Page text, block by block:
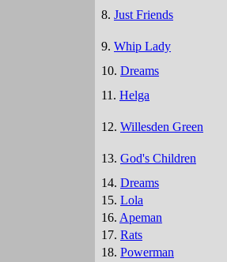
8. Just Friends
9. Whip Lady
10. Dreams
11. Helga
12. Willesden Green
13. God's Children
14. Dreams
15. Lola
16. Apeman
17. Rats
18. Powerman